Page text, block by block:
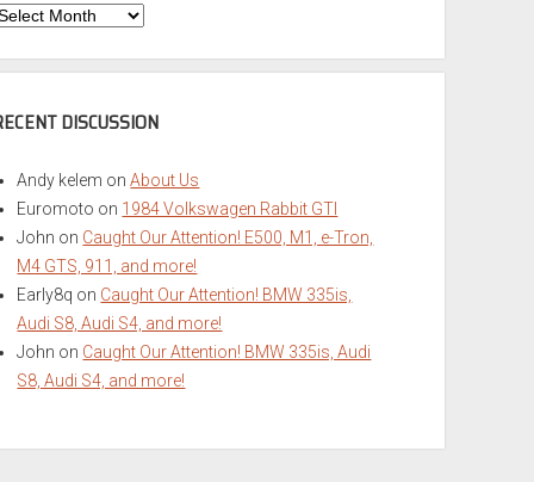
DISCUSSION
Andy kelem onAbout Us
Euromoto on 1984 Volkswagen Rabbit GTI
John on Caught Our Attention! E500, M1, e-Tron,
M4 GTS, 911, and more!
Early8q on Caught Our Attention! BMW 335is,
Audi S8, Audi S4, and more!
John on Caught Our Attention! BMW 335is, Audi
S8, Audi S4, and more!